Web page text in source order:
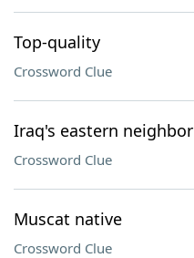
Top-quality
Crossword Clue
Iraq's eastern neighbor
Crossword Clue
Muscat native
Crossword Clue